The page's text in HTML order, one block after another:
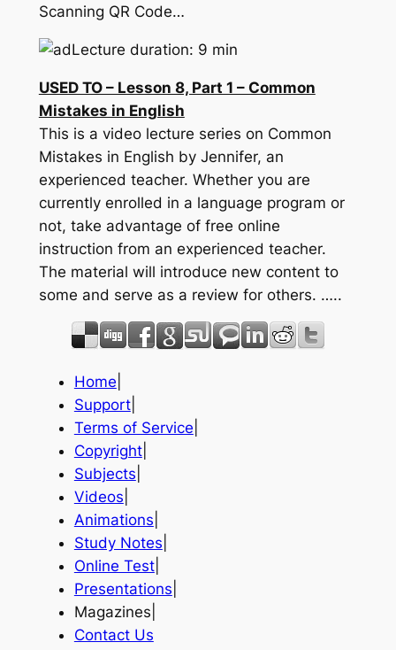
Scanning QR Code…
Lecture duration: 9 min
USED TO – Lesson 8, Part 1 – Common
Mistakes in English
This is a video lecture series on Common
Mistakes in English by Jennifer, an
experienced teacher. Whether you are
currently enrolled in a language program or
not, take advantage of free online
instruction from an experienced teacher.
The material will introduce new content to
some and serve as a review for others. …..
Home
Support|
Terms of Service
Copyright|
Subjects
Videos
Animations
Study Notes
Online Test|
Presentations
Magazines|
Contact Us